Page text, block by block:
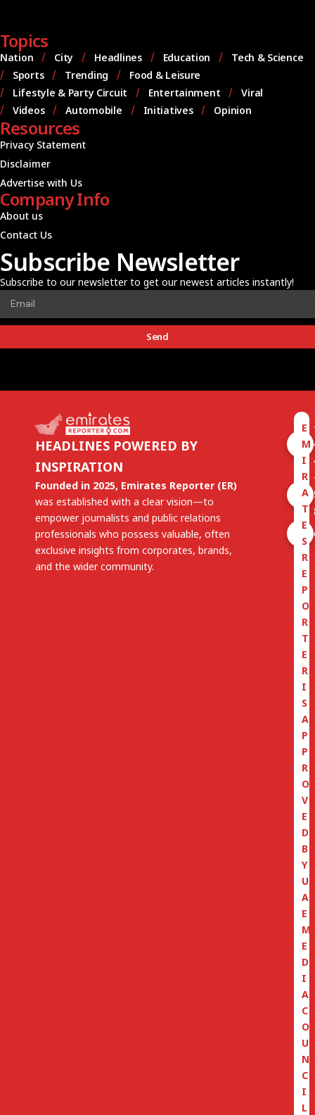
Topics
Nation City Headlines Education
Tech & Science
Sports
Trending
Food & Leisure
Lifestyle & Party Circuit
Entertainment
Viral
Videos
Automobile Initiatives Opinion
Resources
Privacy Statement
Disclaimer
Advertise with Us
Company Info
About us
Contact Us
Subscribe Newsletter
Subscribe to our newsletter to get our newest articles instantly!
Send
HEADLINES POWERED BY
INSPIRATION
Founded in 2025, Emirates Reporter (ER)
was established with a clear vision—to
empower journalists and public relations
professionals who possess valuable, often
exclusive insights from corporates, brands,
and the wider community.
E
M
I
R
A
T
E
S
R
E
P
O
R
T
E
R
I
S
A
P
P
R
O
V
E
D
B
Y
U
A
E
M
E
D
I
A
C
O
U
N
C
I
L